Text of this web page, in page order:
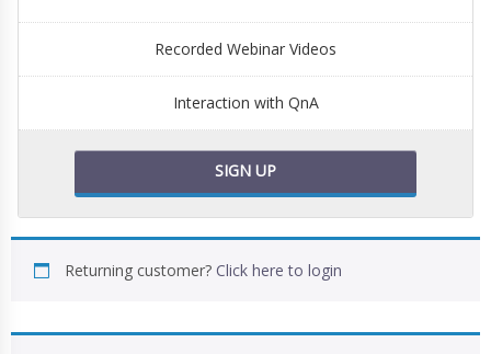
Recorded Webinar Videos
Interaction with QnA
SIGN UP
Returning customer? Click here to login